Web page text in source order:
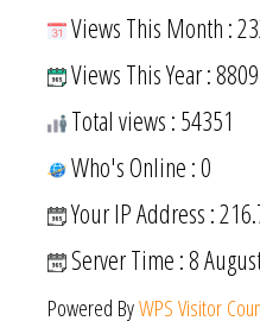
Views This Month :
Views This Year : 8809
Total views : 54351
Who's Online : 0
Your IP Address :
Server Time : 8
Powered ByWPS Visitor